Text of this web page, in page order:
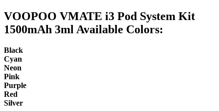
VOOPOO VMATE i3 Pod System Kit
1500mAh 3ml Available Colors:
Black
Cyan
Neon
Pink
Purple
Red
Silver